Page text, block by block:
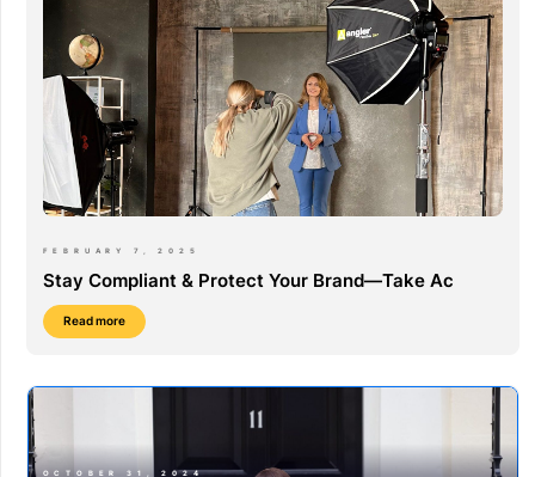
FEBRUARY 7, 2025
Stay Compliant & Protect Your Brand—Take Ac
Read more
OCTOBER 31, 2024